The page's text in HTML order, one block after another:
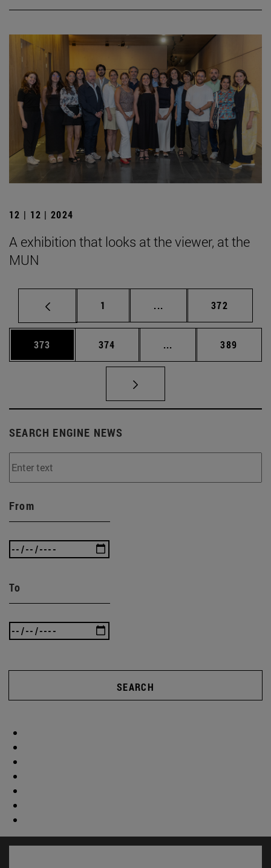
12 | 12 | 2024
A exhibition that looks at the viewer, at the
MUN
Page
1 ... Intermediate pages
Page
372
Page
373 Page
374 ... Intermediate pages
Page
389
SEARCH ENGINE NEWS
From
To
SEARCH